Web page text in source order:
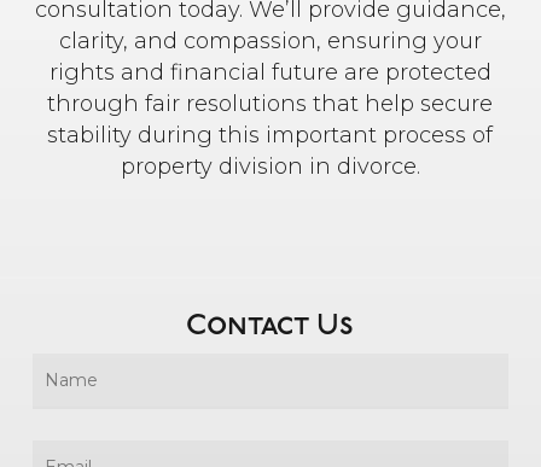
consultation today. We’ll provide guidance,
clarity, and compassion, ensuring your
rights and financial future are protected
through fair resolutions that help secure
stability during this important process of
property division in divorce.
Contact Us